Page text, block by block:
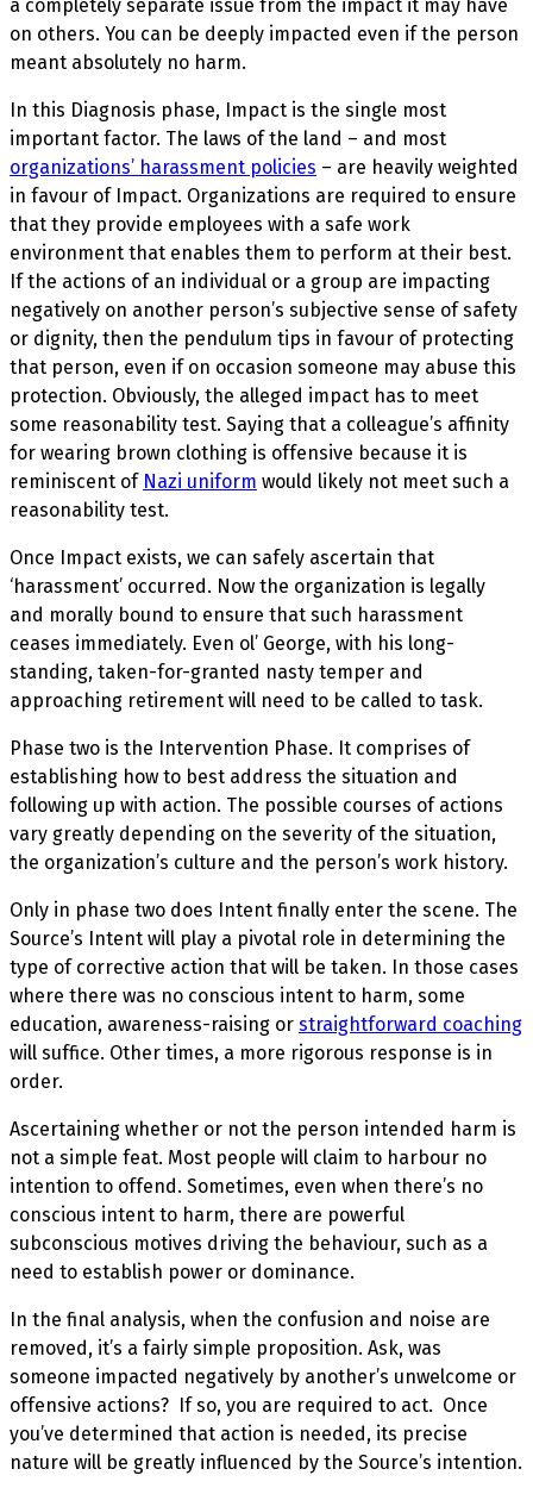
a completely separate issue from the impact it may have
on others. You can be deeply impacted even if the person
meant absolutely no harm.
In this Diagnosis phase, Impact is the single most
important factor. The laws of the land – and most
organizations’ harassment policies – are heavily weighted
in favour of Impact. Organizations are required to ensure
that they provide employees with a safe work
environment that enables them to perform at their best.
If the actions of an individual or a group are impacting
negatively on another person’s subjective sense of safety
or dignity, then the pendulum tips in favour of protecting
that person, even if on occasion someone may abuse this
protection. Obviously, the alleged impact has to meet
some reasonability test. Saying that a colleague’s affinity
for wearing brown clothing is offensive because it is
reminiscent of Nazi uniform would likely not meet such a
reasonability test.
Once Impact exists, we can safely ascertain that
‘harassment’ occurred. Now the organization is legally
and morally bound to ensure that such harassment
ceases immediately. Even ol’ George, with his long-
standing, taken-for-granted nasty temper and
approaching retirement will need to be called to task.
Phase two is the Intervention Phase. It comprises of
establishing how to best address the situation and
following up with action. The possible courses of actions
vary greatly depending on the severity of the situation,
the organization’s culture and the person’s work history.
Only in phase two does Intent finally enter the scene. The
Source’s Intent will play a pivotal role in determining the
type of corrective action that will be taken. In those cases
where there was no conscious intent to harm, some
education, awareness-raising or straightforward coaching
will suffice. Other times, a more rigorous response is in
order.
Ascertaining whether or not the person intended harm is
not a simple feat. Most people will claim to harbour no
intention to offend. Sometimes, even when there’s no
conscious intent to harm, there are powerful
subconscious motives driving the behaviour, such as a
need to establish power or dominance.
In the final analysis, when the confusion and noise are
removed, it’s a fairly simple proposition. Ask, was
someone impacted negatively by another’s unwelcome or
offensive actions? If so, you are required to act. Once
you’ve determined that action is needed, its precise
nature will be greatly influenced by the Source’s intention.